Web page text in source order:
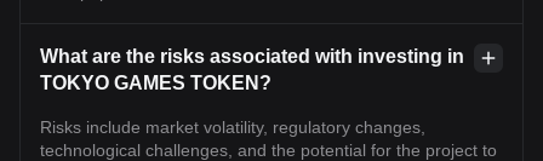
What are the risks associated with investing in
TOKYO GAMES TOKEN?
Risks include market volatility, regulatory changes,
technological challenges, and the potential for the project to